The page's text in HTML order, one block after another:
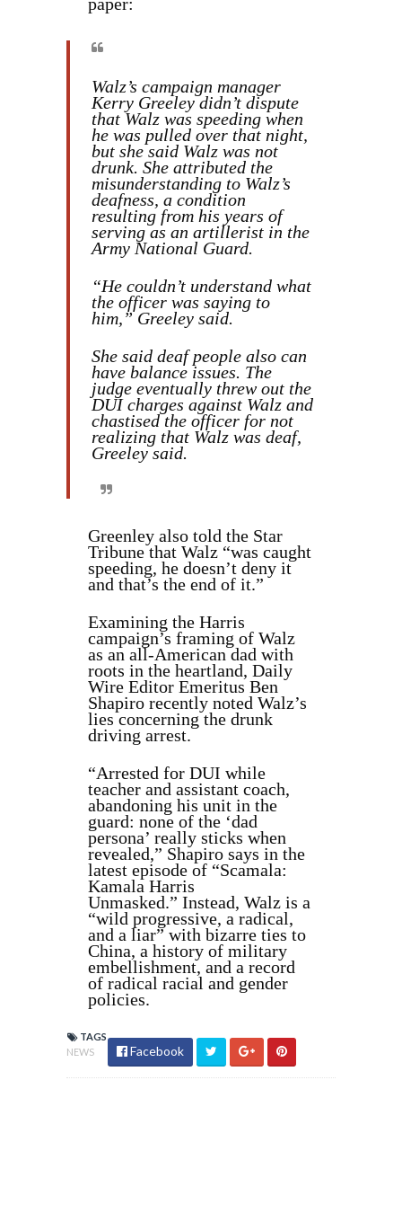
Walz’s campaign manager
Kerry Greeley didn’t dispute
that Walz was speeding when
he was pulled over that night,
but she said Walz was not
drunk. She attributed the
misunderstanding to Walz’s
deafness, a condition
resulting from his years of
serving as an artillerist in the
Army National Guard.
“He couldn’t understand what
the officer was saying to
him,” Greeley said.
She said deaf people also can
have balance issues. The
judge eventually threw out the
DUI charges against Walz and
chastised the officer for not
realizing that Walz was deaf,
Greeley said.
Greenley also told the Star
Tribune that Walz “was caught
speeding, he doesn’t deny it
and that’s the end of it.”
Examining the Harris
campaign’s framing of Walz
as an all-American dad with
roots in the heartland, Daily
Wire Editor Emeritus Ben
Shapiro recently noted Walz’s
lies concerning the drunk
driving arrest.
“Arrested for DUI while
teacher and assistant coach,
abandoning his unit in the
guard: none of the ‘dad
persona’ really sticks when
revealed,” Shapiro says in the
latest episode of “Scamala:
Kamala Harris
Unmasked.” Instead, Walz is a
“wild progressive, a radical,
and a liar” with bizarre ties to
China, a history of military
embellishment, and a record
of radical racial and gender
policies.
TAGS
NEWS
Facebook